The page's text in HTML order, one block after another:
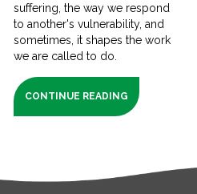
suffering, the way we respond
to another's vulnerability, and
sometimes, it shapes the work
we are called to do.
CONTINUE READING